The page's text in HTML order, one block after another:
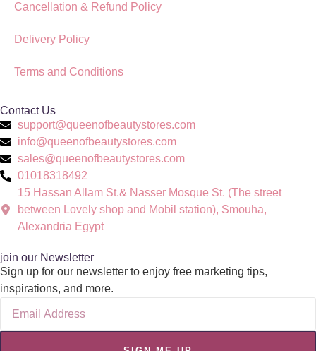
Cancellation & Refund Policy
Delivery Policy
Terms and Conditions
Contact Us
support@queenofbeautystores.com
info@queenofbeautystores.com
sales@queenofbeautystores.com
01018318492
15 Hassan Allam St.& Nasser Mosque St. (The street
between Lovely shop and Mobil station), Smouha,
Alexandria Egypt
join our Newsletter
Sign up for our newsletter to enjoy free marketing tips,
inspirations, and more.